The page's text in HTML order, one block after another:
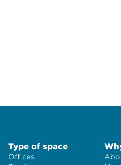
Type of space
Offices